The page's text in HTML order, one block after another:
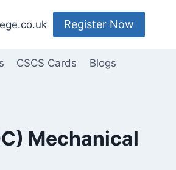
Register Now
CSCS Cards Blogs
Mechanical